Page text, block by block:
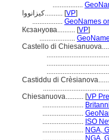
.................
کیزانووا.......... [VP]
................. GeoNames
Кєзануова.......... [VP]
....................
Castello di
Castiddu di
Chiesanuova.......... [VP
.......................
.......................
....................... ISO
....................... NGA,
....................... NGA,